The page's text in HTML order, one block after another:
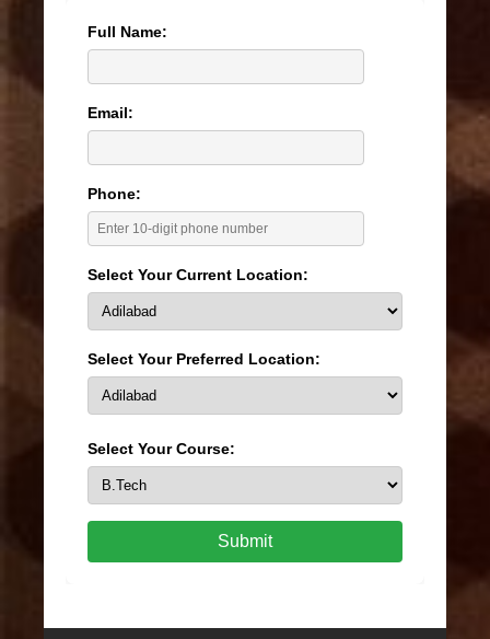
Full Name:
Email:
Phone:
Select Your Current Location:
Select Your Preferred Location:
Select Your Course:
Submit